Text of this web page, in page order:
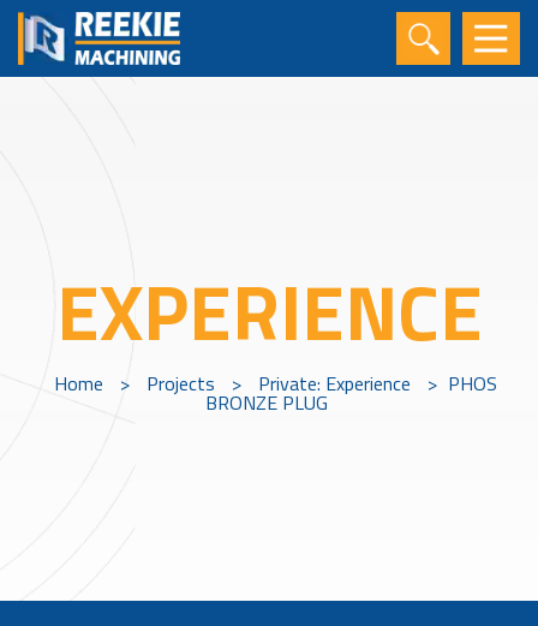
EXPERIENCE
Home > Projects > Private: Experience > PHOS
BRONZE PLUG